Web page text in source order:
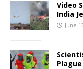
Video
India
June